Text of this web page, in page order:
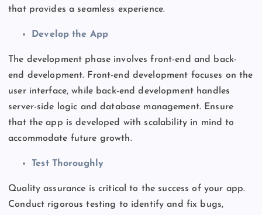
that provides a seamless experience.
Develop the App
The development phase involves front-end and back-
end development. Front-end development focuses on the
user interface, while back-end development handles
server-side logic and database management. Ensure
that the app is developed with scalability in mind to
accommodate future growth.
Test Thoroughly
Quality assurance is critical to the success of your app.
Conduct rigorous testing to identify and fix bugs,